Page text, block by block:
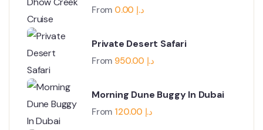
From 0.00 د.إ
Private Desert Safari
From 950.00 د.إ
Morning Dune Buggy In Dubai
From 120.00 د.إ